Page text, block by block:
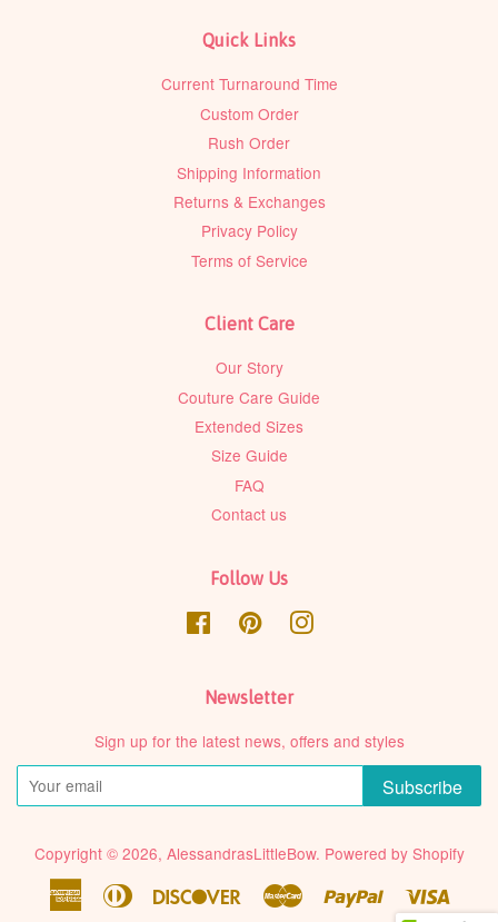
Quick Links
Current Turnaround Time
Custom Order
Rush Order
Shipping Information
Returns & Exchanges
Privacy Policy
Terms of Service
Client Care
Our Story
Couture Care Guide
Extended Sizes
Size Guide
FAQ
Contact us
Follow Us
FacebookPinterestInstagram
Newsletter
Sign up for the latest news, offers and styles
Subscribe
Copyright © 2026, AlessandrasLittleBow. Powered by Shopify
American
Express
Diners
DiscoverMaster Paypal